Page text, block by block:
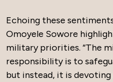
Echoing these
Omoyele Sowore
military priorities. “The
responsibility is to
but instead, it is